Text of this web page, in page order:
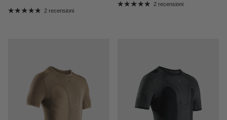
2 recensioni
2 recensioni